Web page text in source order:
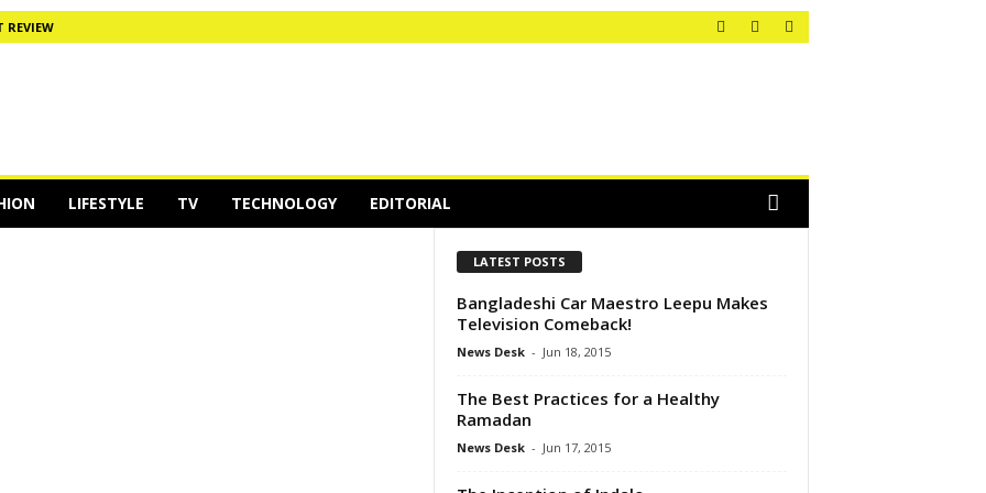
REVIEW
LIFESTYLE TV TECHNOLOGY EDITORIAL
LATEST POSTS
Bangladeshi Car Maestro Leepu Makes
Television Comeback!
News Desk - Jun 18, 2015
The Best Practices for a Healthy
Ramadan
News Desk - Jun 17, 2015